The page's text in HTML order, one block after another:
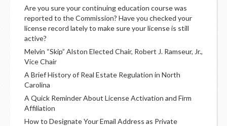
Are you sure your continuing education course was
reported to the Commission? Have you checked your
license record lately to make sure your license is still
active?
Melvin “Skip” Alston Elected Chair, Robert J. Ramseur, Jr.,
Vice Chair
A Brief History of Real Estate Regulation in North
Carolina
A Quick Reminder About License Activation and Firm
Affiliation
How to Designate Your Email Address as Private